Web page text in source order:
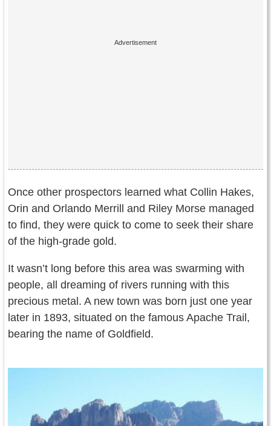
Once other prospectors learned what Collin Hakes,
Orin and Orlando Merrill and Riley Morse managed
to find, they were quick to come to seek their share
of the high-grade gold.
It wasn’t long before this area was swarming with
people, all dreaming of rivers running with this
precious metal. A new town was born just one year
later in 1893, situated on the famous Apache Trail,
bearing the name of Goldfield.